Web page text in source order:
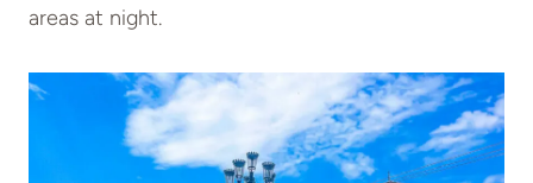
areas at night.